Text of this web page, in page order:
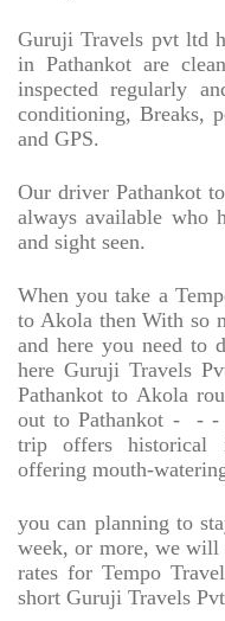
Guruji Travels pvt ltd
in Pathankot are
inspected regularly
conditioning, Breaks,
and GPS.
Our driver Pathankot
always available who
and sight seen.
When you take a
to Akola then With so
and here you need to
here Guruji Travels
Pathankot to Akola
out to Pathankot -
- -
trip offers historical
offering mouth-
you can planning to
week, or more, we will
rates for Tempo
short Guruji Travels